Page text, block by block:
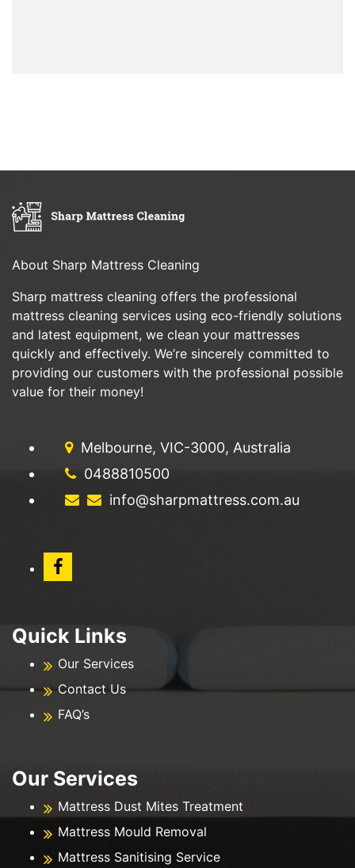
About Sharp Mattress Cleaning
Sharp mattress cleaning offers the professional
mattress cleaning services using eco-friendly solutions
and latest equipment, we clean your mattresses
quickly and effectively. We’re sincerely committed to
providing our customers with the professional possible
value for their money!
Melbourne, VIC-3000, Australia
0488810500
info@sharpmattress.com.au
Quick Links
Our Services
Contact Us
FAQ’s
Our Services
Mattress Dust Mites Treatment
Mattress Mould Removal
Mattress Sanitising Service